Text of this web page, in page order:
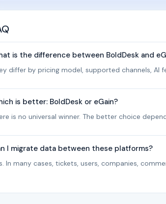
is the difference between BoldDesk and
differ by pricing model, supported channels,
is better: BoldDesk or eGain?
is no universal winner. The better choice
I migrate data between these platforms?
In many cases, tickets, users, companies,